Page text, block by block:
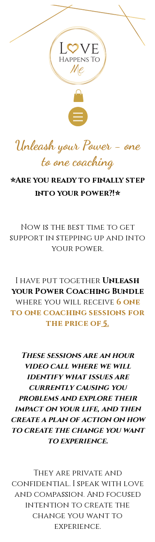
⭐️Are you ready to finally step
into your power?!⭐️
Now is the best time to get
support in stepping up and into
your power.
I have put together Unleash
your Power Coaching Bundle
where you will receive 6 one
to one coaching sessions for
the price of 5.
These sessions are an hour
video call where we will
identify what issues are
currently causing you
problems and explore their
impact on your life, and then
create a plan of action on how
to create the change you want
to experience.
They are private and
confidential. I speak with love
and compassion. And focused
intention to create the
change you want to
experience.
Unleash your Power - one
to one coaching